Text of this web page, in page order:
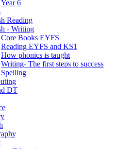
Year 6
Reading
- Writing
Core Books EYFS
Reading EYFS and KS1
How phonics is taught
Writing- The first steps to success
Spelling
DT